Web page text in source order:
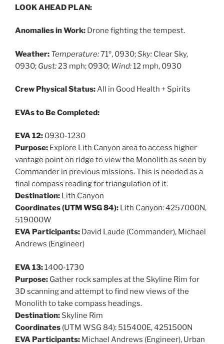
LOOK AHEAD PLAN:
Anomalies in Work: Drone fighting the tempest.
Weather: Temperature:71º, 0930;Sky: Clear Sky,
0930; Gust:23 mph; 0930; Wind:12 mph, 0930
Crew Physical Status:All in Good Health + Spirits
EVAs to Be Completed:
EVA 12: 0930-1230
Purpose: Explore Lith Canyon area to access higher
vantage point on ridge to view the Monolith as seen by
Commander in previous missions. This is needed as a
final compass reading for triangulation of it.
Destination: Lith Canyon
Coordinates (UTM WSG 84): Lith Canyon: 4257000N,
519000W
EVA Participants: David Laude (Commander), Michael
Andrews (Engineer)
EVA 13:1400-1730
Purpose: Gather rock samples at the Skyline Rim for
3D scanning and attempt to find new views of the
Monolith to take compass headings.
Destination: Skyline Rim
Coordinates (UTM WSG 84): 515400E, 4251500N
EVA Participants: Michael Andrews (Engineer), Urban